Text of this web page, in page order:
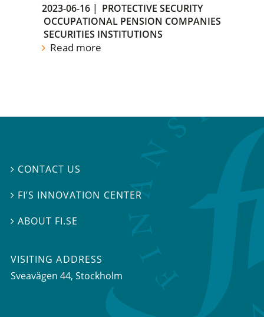
2023-06-16 | PROTECTIVE SECURITY
OCCUPATIONAL PENSION COMPANIES
SECURITIES INSTITUTIONS
Read more
 CONTACT US
 FI’S INNOVATION CENTER
ABOUT FI.SE
VISITING ADDRESS
Sveavägen 44, Stockholm